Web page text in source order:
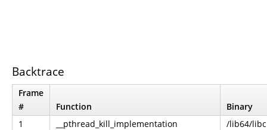
Backtrace
Frame
#
Function
Binary
1
__pthread_kill_implementation /lib64/